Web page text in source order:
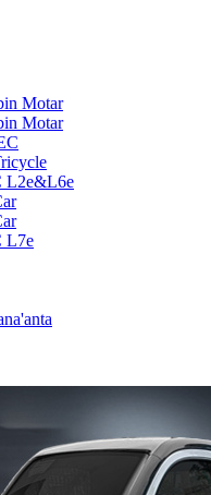
Motar
Motar
L2e&L6e
L7e